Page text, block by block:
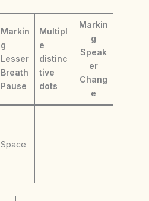
Markin
g
Lesser
Breath
Pause
Multipl
e
distinc
tive
dots
Markin
g
Speak
er
Chang
e
Space